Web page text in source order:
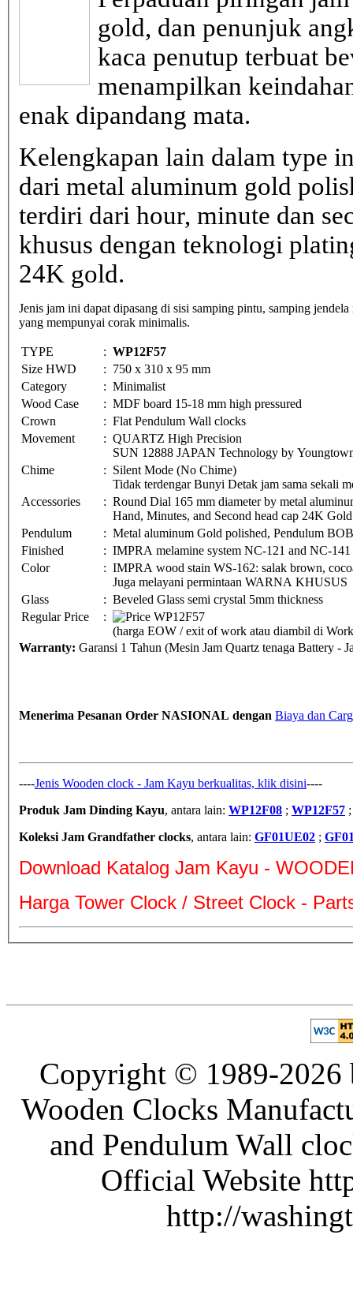
gold, dan penunjuk
kaca penutup terbuat
menampilkan
enak dipandang mata.
Kelengkapan lain dalam type
dari metal aluminum gold
terdiri dari hour, minute dan
khusus dengan teknologi
24K gold.
Jenis jam ini dapat dipasang di sisi samping pintu, samping
yang mempunyai corak minimalis.
TYPE : WP12F57
Size HWD
: 750 x 310 x 95 mm
Category
: Minimalist
Wood Case
: MDF board 15-18 mm high pressured
Crown
: Flat Pendulum Wall clocks
Movement
: QUARTZ High Precision
SUN 12888 JAPAN Technology by
Chime
: Silent Mode (No Chime)
Tidak terdengar Bunyi Detak jam sama sekali
Accessories
: Round Dial 165 mm diameter by metal
Hand, Minutes, and Second head cap 24K
Pendulum
: Metal aluminum Gold polished, Pendulum
Finished
: IMPRA melamine system NC-121 and NC-141
Color
: IMPRA wood stain WS-162: salak brown,
Juga melayani permintaan WARNA KHUSUS
Glass
: Beveled Glass semi crystal 5mm thickness
Regular Price
:
(harga EOW / exit of work atau diambil di
Warranty: Garansi 1 Tahun (Mesin Jam Quartz tenaga Battery -
Menerima Pesanan Order NASIONAL dengan Biaya dan
----Jenis Wooden clock - Jam Kayu berkualitas, klik disini----
Produk Jam Dinding Kayu, antara lain: WP12F08 ; WP12F57
Koleksi Jam Grandfather clocks, antara lain: GF01UE02 ;
Download Katalog Jam Kayu -
Harga Tower Clock / Street Clock -
Copyright © 1989-2026
Wooden Clocks
and Pendulum Wall
Official Website
http://